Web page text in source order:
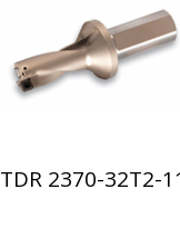
TDR 2370-32T2-